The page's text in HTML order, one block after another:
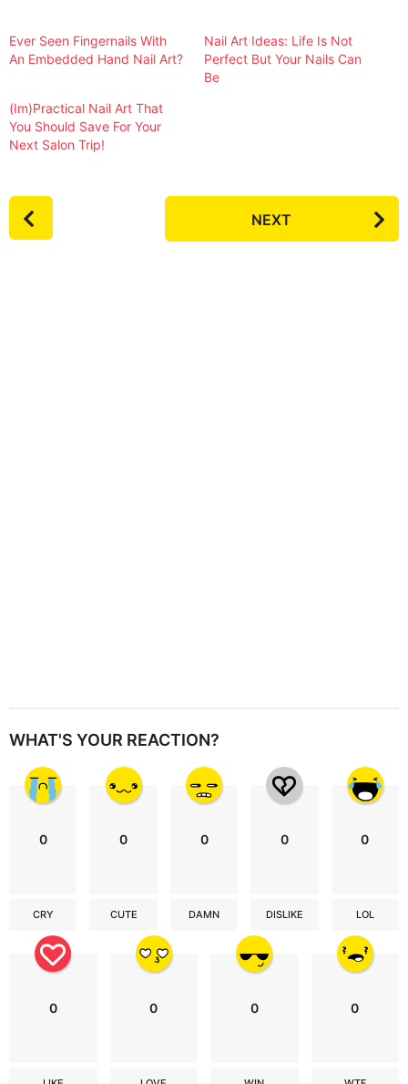
Ever Seen Fingernails With
An Embedded Hand Nail Art?
Nail Art Ideas: Life Is Not
Perfect But Your Nails Can
Be
(Im)Practical Nail Art That
You Should Save For Your
Next Salon Trip!
P
o
NEXT
WHAT'S YOUR REACTION?
0
CRY
0
CUTE
0
DAMN
0
DISLIKE
0
LOL
0 0 0 0